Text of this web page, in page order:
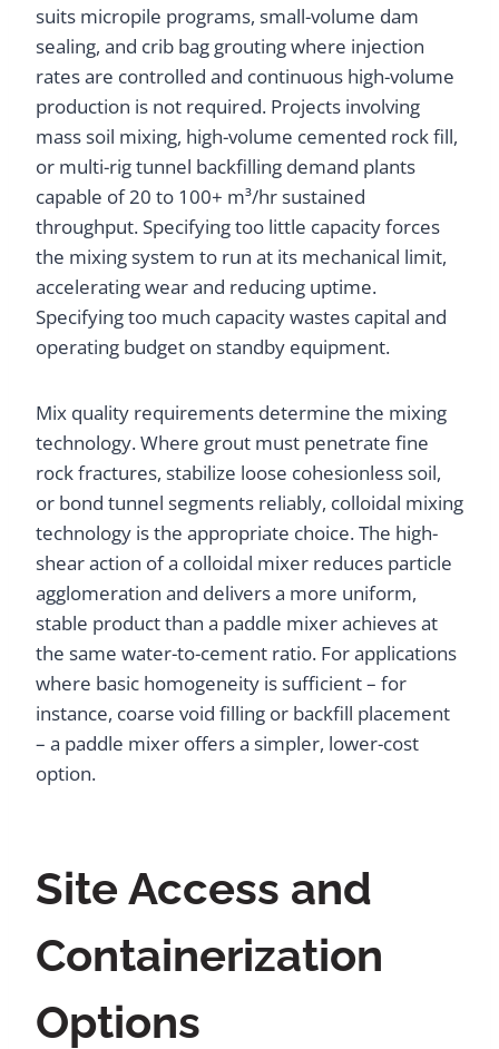
suits micropile programs, small-volume dam
sealing, and crib bag grouting where injection
rates are controlled and continuous high-volume
production is not required. Projects involving
mass soil mixing, high-volume cemented rock fill,
or multi-rig tunnel backfilling demand plants
capable of 20 to 100+ m³/hr sustained
throughput. Specifying too little capacity forces
the mixing system to run at its mechanical limit,
accelerating wear and reducing uptime.
Specifying too much capacity wastes capital and
operating budget on standby equipment.
Mix quality requirements determine the mixing
technology. Where grout must penetrate fine
rock fractures, stabilize loose cohesionless soil,
or bond tunnel segments reliably, colloidal mixing
technology is the appropriate choice. The high-
shear action of a colloidal mixer reduces particle
agglomeration and delivers a more uniform,
stable product than a paddle mixer achieves at
the same water-to-cement ratio. For applications
where basic homogeneity is sufficient – for
instance, coarse void filling or backfill placement
– a paddle mixer offers a simpler, lower-cost
option.
Site Access and
Containerization
Options